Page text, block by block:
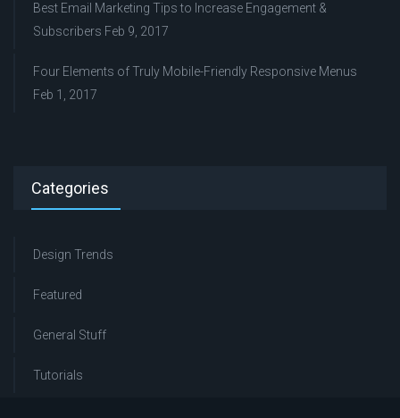
Best Email Marketing Tips to Increase Engagement &
Subscribers Feb 9, 2017
Four Elements of Truly Mobile-Friendly Responsive Menus
Feb 1, 2017
Categories
Design Trends
Featured
General Stuff
Tutorials